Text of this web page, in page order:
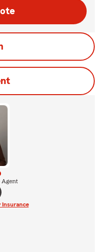
Agent
Insurance